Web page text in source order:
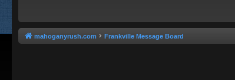
mahoganyrush.com Frankville Message Board